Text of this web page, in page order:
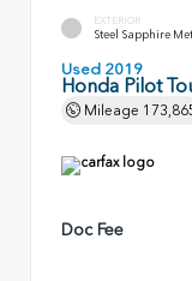
EXTERIOR
Steel Sapphire
Used 2019
Honda Pilot
Mileage
Doc Fee